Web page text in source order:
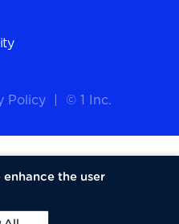
Policy © 1 Inc.
the user